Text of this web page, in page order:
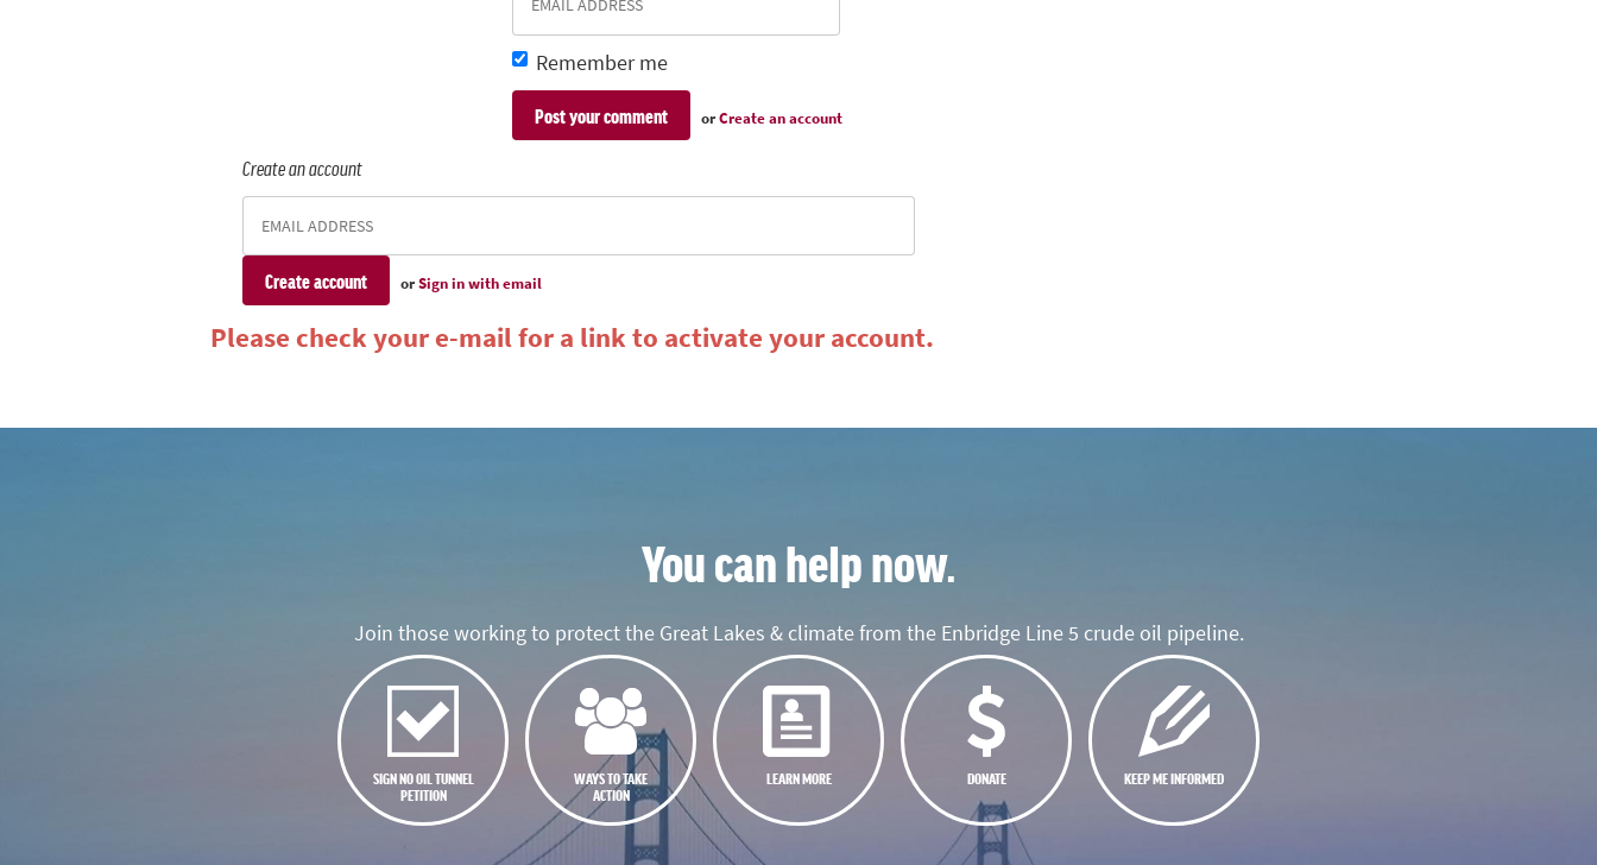
Remember me
orCreate an account
Create an account
orSign in with email
Please check your e-mail for a link to activate your account.
You can help now.
Join those working to protect the Great Lakes & climate from the Enbridge Line 5 crude oil pipeline.
SIGN NO OIL TUNNEL
PETITION
WAYS TO TAKE
ACTION
LEARN MORE DONATE KEEP ME INFORMED